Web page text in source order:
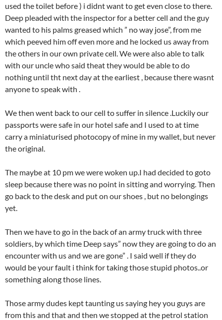
used the toilet before ) i didnt want to get even close to there.
Deep pleaded with the inspector for a better cell and the guy
wanted to his palms greased which ” no way jose”, from me
which peeved him off even more and he locked us away from
the others in our own private cell. We were also able to talk
with our uncle who said theat they would be able to do
nothing until tht next day at the earliest , because there wasnt
anyone to speak with .
We then went back to our cell to suffer in silence .Luckily our
passports were safe in our hotel safe and I used to at time
carry a miniaturised photocopy of mine in my wallet, but never
the original.
The maybe at 10 pm we were woken up.I had decided to goto
sleep because there was no point in sitting and worrying. Then
go back to the desk and put on our shoes , but no belongings
yet.
Then we have to go in the back of an army truck with three
soldiers, by which time Deep says” now they are going to do an
encounter with us and we are gone” . I said well if they do
would be your fault i think for taking those stupid photos..or
something along those lines.
Those army dudes kept taunting us saying hey you guys are
from this and that and then we stopped at the petrol station